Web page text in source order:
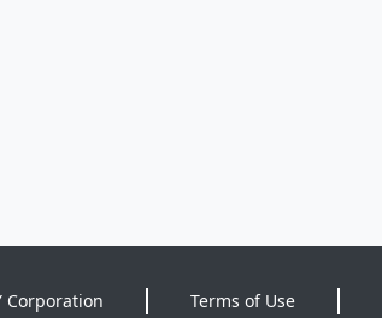
Corporation Terms of Use